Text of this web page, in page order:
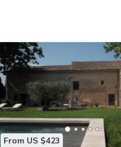
From US $423